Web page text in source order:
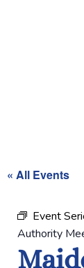
« All Events
Event
Authority